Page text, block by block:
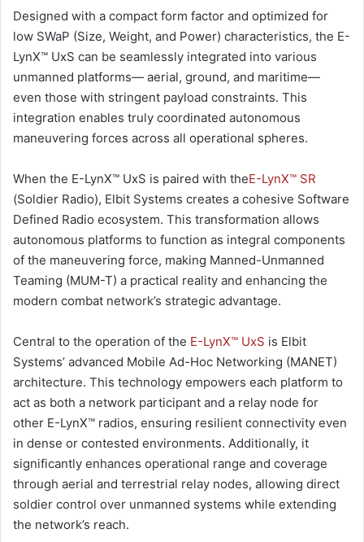
Designed with a compact form factor and optimized for
low SWaP (Size, Weight, and Power) characteristics, the E-
LynX™ UxS can be seamlessly integrated into various
unmanned platforms— aerial, ground, and maritime—
even those with stringent payload constraints. This
integration enables truly coordinated autonomous
maneuvering forces across all operational spheres.
When the E-LynX™ UxS is paired with theE-LynX™ SR
(Soldier Radio), Elbit Systems creates a cohesive Software
Defined Radio ecosystem. This transformation allows
autonomous platforms to function as integral components
of the maneuvering force, making Manned-Unmanned
Teaming (MUM-T) a practical reality and enhancing the
modern combat network’s strategic advantage.
Central to the operation of the E-LynX™ UxS is Elbit
Systems’ advanced Mobile Ad-Hoc Networking (MANET)
architecture. This technology empowers each platform to
act as both a network participant and a relay node for
other E-LynX™ radios, ensuring resilient connectivity even
in dense or contested environments. Additionally, it
significantly enhances operational range and coverage
through aerial and terrestrial relay nodes, allowing direct
soldier control over unmanned systems while extending
the network’s reach.